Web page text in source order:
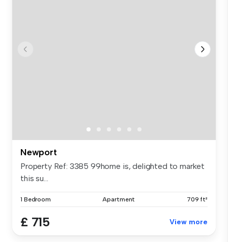
Newport
Property Ref: 3385 99home is, delighted to market
this su...
1 Bedroom Apartment 709 ft²
£ 715 View more